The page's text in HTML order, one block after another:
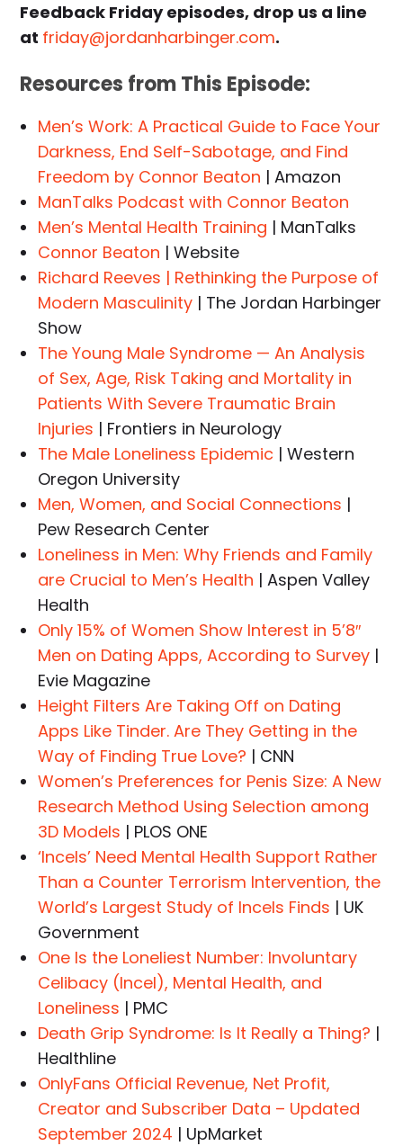
Feedback Friday episodes, drop us a line
at friday@jordanharbinger.com.
Resources from This Episode:
Men’s Work: A Practical Guide to Face Your
Darkness, End Self-Sabotage, and Find
Freedom by Connor Beaton | Amazon
ManTalks Podcast with Connor Beaton
Men’s Mental Health Training | ManTalks
Connor Beaton | Website
Richard Reeves | Rethinking the Purpose of
Modern Masculinity | The Jordan Harbinger
Show
The Young Male Syndrome — An Analysis
of Sex, Age, Risk Taking and Mortality in
Patients With Severe Traumatic Brain
Injuries | Frontiers in Neurology
The Male Loneliness Epidemic | Western
Oregon University
Men, Women, and Social Connections |
Pew Research Center
Loneliness in Men: Why Friends and Family
are Crucial to Men’s Health | Aspen Valley
Health
Only 15% of Women Show Interest in 5’8″
Men on Dating Apps, According to Survey |
Evie Magazine
Height Filters Are Taking Off on Dating
Apps Like Tinder. Are They Getting in the
Way of Finding True Love? | CNN
Women’s Preferences for Penis Size: A New
Research Method Using Selection among
3D Models | PLOS ONE
‘Incels’ Need Mental Health Support Rather
Than a Counter Terrorism Intervention, the
World’s Largest Study of Incels Finds | UK
Government
One Is the Loneliest Number: Involuntary
Celibacy (Incel), Mental Health, and
Loneliness | PMC
Death Grip Syndrome: Is It Really a Thing? |
Healthline
OnlyFans Official Revenue, Net Profit,
Creator and Subscriber Data – Updated
September 2024 | UpMarket